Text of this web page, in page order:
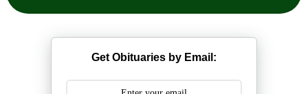
Get Obituaries by Email: